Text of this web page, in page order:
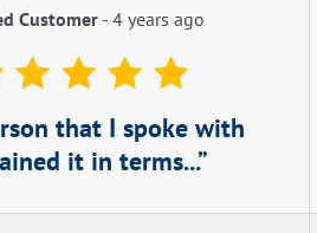
Customer- 4 years ago
that I spoke with
it in terms...